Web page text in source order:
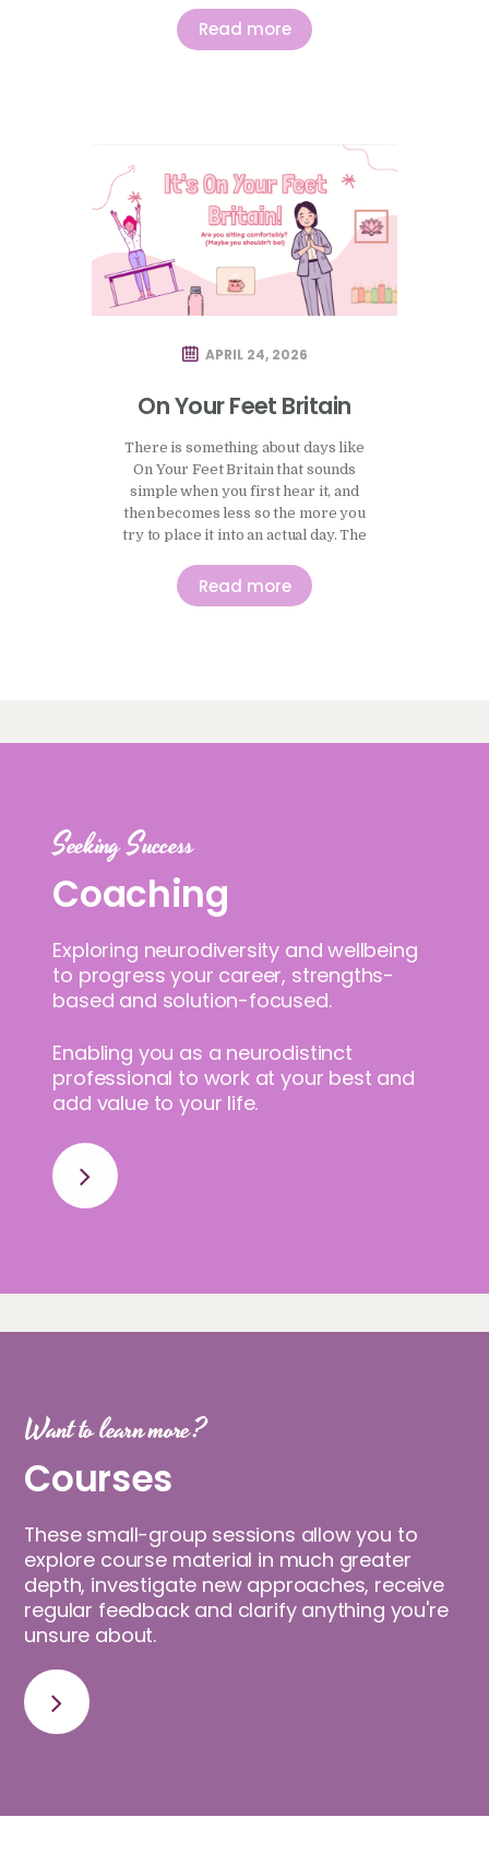
is how quickly people begin to
measure themselves against an idea
Read more
APRIL 24, 2026
On Your Feet Britain
There is something about days like
On Your Feet Britain that sounds
simple when you first hear it, and
then becomes less so the more you
try to place it into an actual day. The
makes sense in principle, and it is
easy to agree with, but it does not
Read more
Seeking Success
Coaching
Exploring neurodiversity and wellbeing
to progress your career, strengths-
based and solution-focused.
Enabling you as a neurodistinct
professional to work at your best and
add value to your life.
Want to learn more?
Courses
These small-group sessions allow you to
explore course material in much greater
depth, investigate new approaches, receive
regular feedback and clarify anything you're
unsure about.